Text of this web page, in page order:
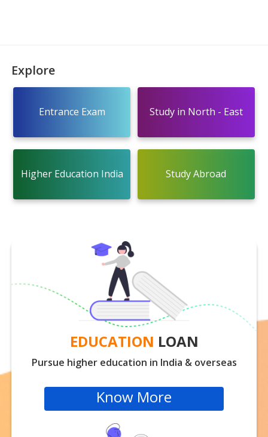
Explore
Entrance Exam Study in North - East
Higher Education India Study Abroad
EDUCATION LOAN
Pursue higher education in India & overseas
Know More